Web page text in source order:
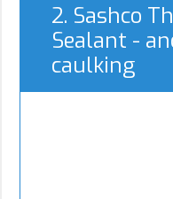
2. Sashco
Sealant -
caulking